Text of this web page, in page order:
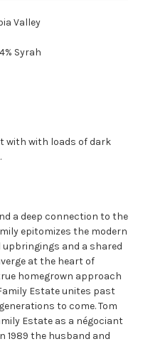
Valley
Syrah
with with loads of dark
a deep connection to the
epitomizes the modern
and a shared
at the heart of
homegrown approach
Estate unites past
to come. Tom
Estate as a négociant
1989 the husband and